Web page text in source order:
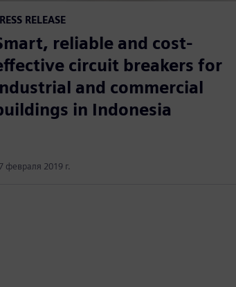
RELEASE
reliable and cost-
circuit breakers for
and commercial
in Indonesia
февраля 2019 г.